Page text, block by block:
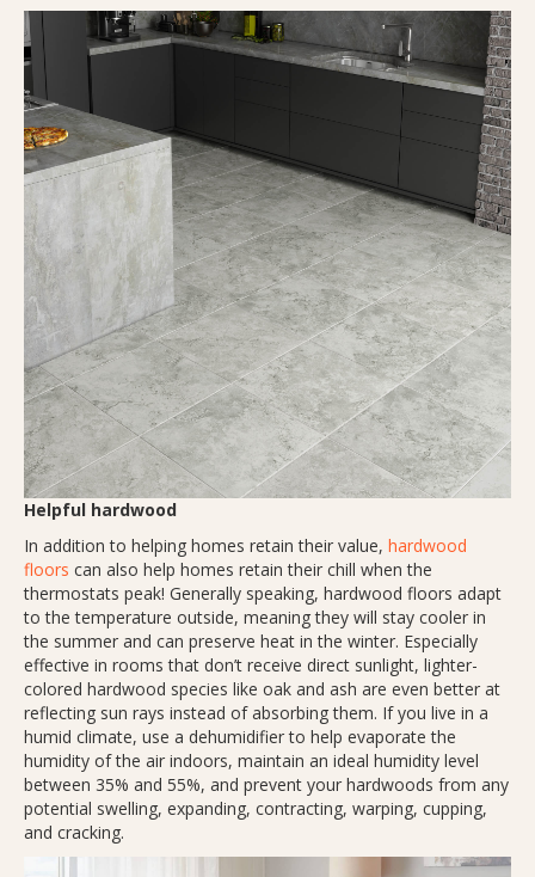
Helpful hardwood
In addition to helping homes retain their value, hardwood
floors can also help homes retain their chill when the
thermostats peak! Generally speaking, hardwood floors adapt
to the temperature outside, meaning they will stay cooler in
the summer and can preserve heat in the winter. Especially
effective in rooms that don’t receive direct sunlight, lighter-
colored hardwood species like oak and ash are even better at
reflecting sun rays instead of absorbing them. If you live in a
humid climate, use a dehumidifier to help evaporate the
humidity of the air indoors, maintain an ideal humidity level
between 35% and 55%, and prevent your hardwoods from any
potential swelling, expanding, contracting, warping, cupping,
and cracking.